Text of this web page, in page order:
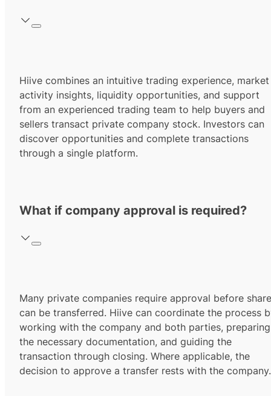
Hiive combines an intuitive trading experience, market
activity insights, liquidity opportunities, and support
from an experienced trading team to help buyers and
sellers transact private company stock. Investors can
discover opportunities and complete transactions
through a single platform.
What if company approval is required?
Many private companies require approval before
can be transferred. Hiive can coordinate the process
working with the company and both parties, preparing
the necessary documentation, and guiding the
transaction through closing. Where applicable, the
decision to approve a transfer rests with the company.